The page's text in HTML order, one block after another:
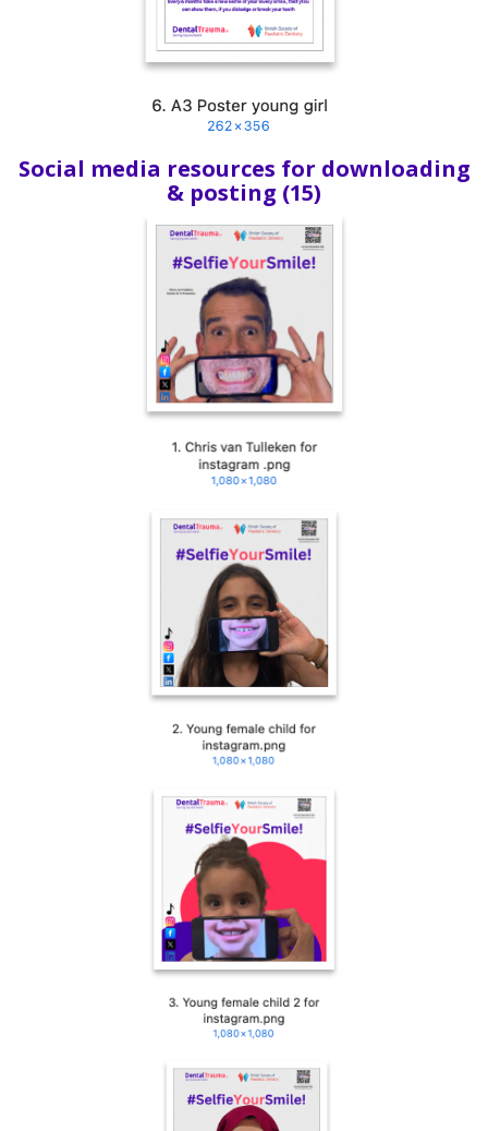
Social media resources for downloading
& posting (15)